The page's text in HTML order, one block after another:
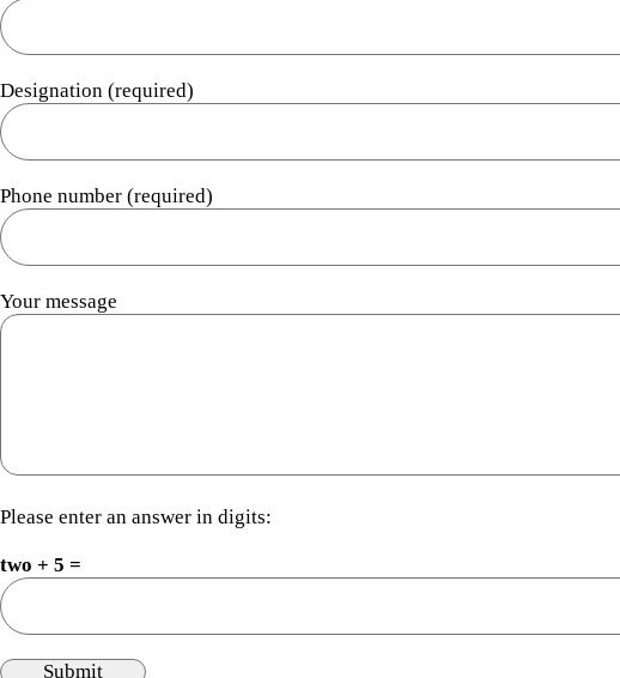
Designation (required)
Phone number (required)
Your message
Please enter an answer in digits:
two + 5 =